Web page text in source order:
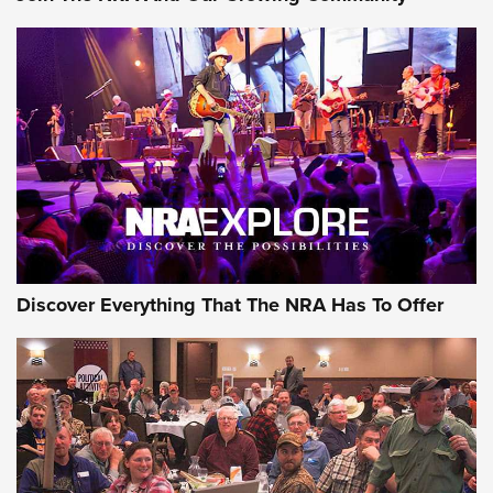
AMMUNITION AMMUNITION
GEAR
Gear Roundup: Summer Shooting Fun | An
Official Journal Of The NRA
SUMMER,SHOOTING,ROUNDUP
Discover Everything That The NRA Has To Offer